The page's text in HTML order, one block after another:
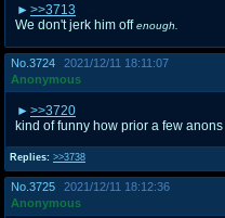
>>3713
We don't jerk him offenough.
No. 3724
2021/12/11 18:11:07
Anonymous
Replies: >>3738
>>3720
kind of funny how prior a few
No. 3725
2021/12/11 18:12:36
Anonymous